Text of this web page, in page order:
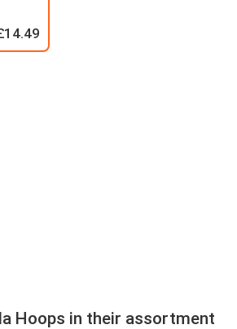
Hoops in their assortment